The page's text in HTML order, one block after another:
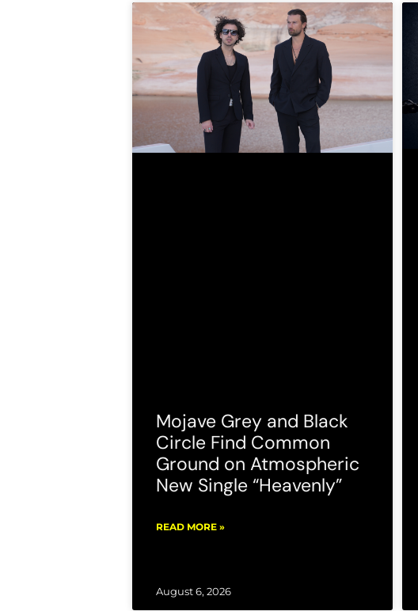
Mojave Grey and Black
Circle Find Common
Ground on Atmospheric
New Single “Heavenly”
READ MORE »
August 6, 2026